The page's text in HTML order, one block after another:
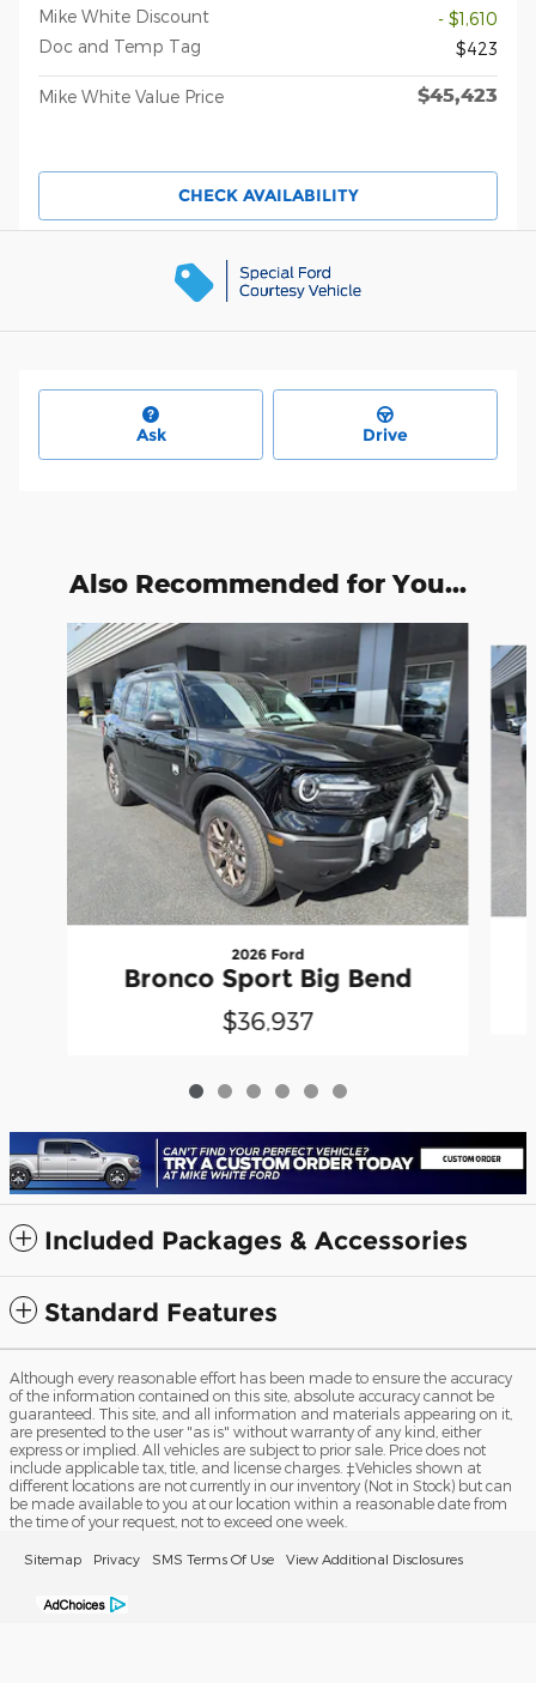
Mike White Discount
- $1,610
Doc and Temp Tag
$423
Mike White Value Price $45,423
CHECK AVAILABILITY
Ask Drive
Also Recommended for You...
Slide 1 of 6
2026 Ford
Bronco Sport Big Bend
$36,937
Included Packages & Accessories
Standard Features
Although every reasonable effort has been made to ensure the accuracy
of the information contained on this site, absolute accuracy cannot be
guaranteed. This site, and all information and materials appearing on it,
are presented to the user "as is" without warranty of any kind, either
express or implied. All vehicles are subject to prior sale. Price does not
include applicable tax, title, and license charges. ‡Vehicles shown at
different locations are not currently in our inventory (Not in Stock) but can
be made available to you at our location within a reasonable date from
the time of your request, not to exceed one week.
Sitemap Privacy SMS Terms Of Use View Additional Disclosures